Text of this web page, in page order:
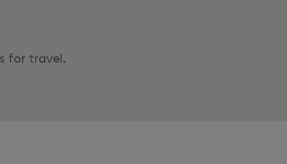
for travel.